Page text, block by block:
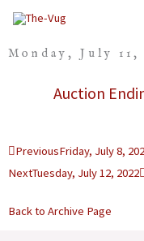
Skip
content
Monday, July 11,
Auction
Prev
PreviousFriday, July 8,
NextTuesday, July 12, 2022
Back to Archive Page